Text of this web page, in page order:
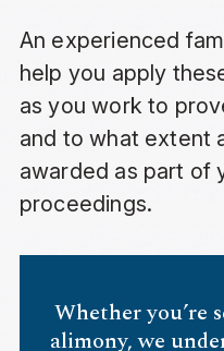
An experienced
help you apply
as you work to
and to what extent
awarded as part of
proceedings.
Whether you’re
alimony, we